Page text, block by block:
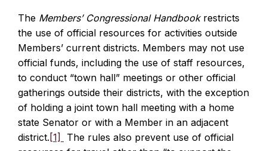
The Members’ Congressional Handbookrestricts
the use of official resources for activities outside
Members’ current districts. Members may not use
official funds, including the use of staff resources,
to conduct “town hall” meetings or other official
gatherings outside their districts, with the exception
of holding a joint town hall meeting with a home
state Senator or with a Member in an adjacent
district. [1]
The rules also prevent use of official